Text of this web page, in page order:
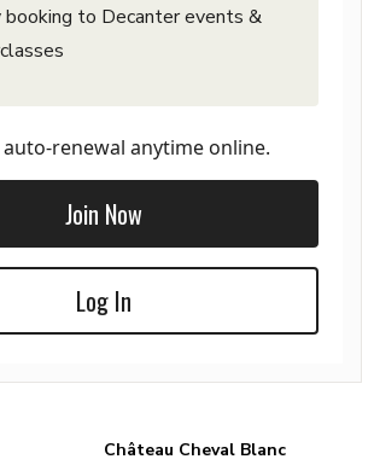
booking to Decanter events &
auto-renewal anytime online.
Join Now
Log In
Château Cheval Blanc